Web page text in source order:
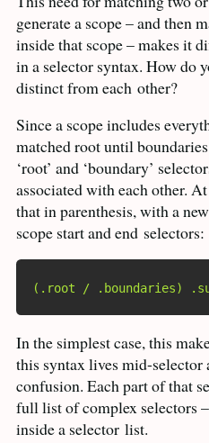
generate a scope – and then
inside that scope – makes it
in a selector syntax. How do
distinct from each other?
Since a scope includes
matched root until
‘root’ and ‘boundary’
associated with each other.
that in parenthesis, with a new
scope start and end selectors:
(.root / .boundaries)
In the simplest case, this
this syntax lives mid-
confusion. Each part of that
full list of complex selectors
inside a selector list.